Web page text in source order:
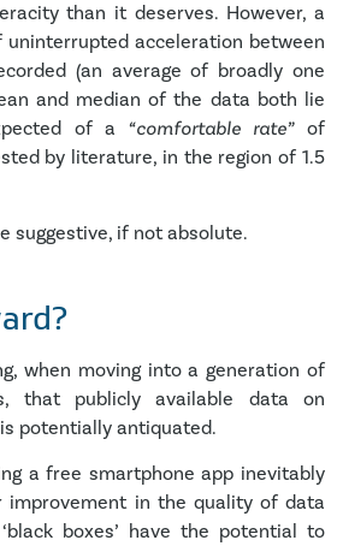
than it deserves. However, a
acceleration between
(an average of broadly one
and median of the data both lie
of a“comfortable rate”of
by literature, in the region of 1.5
suggestive, if not absolute.
when moving into a generation of
that publicly available data on
potentially antiquated.
a free smartphone app inevitably
improvement in the quality of data
boxes’ have the potential to